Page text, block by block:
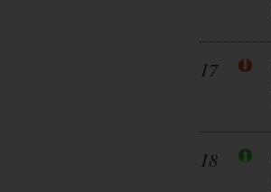
17
18